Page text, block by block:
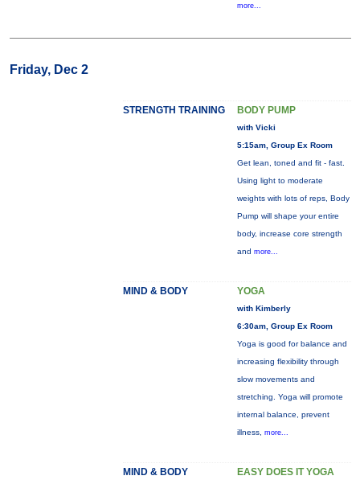
more...
Friday, Dec 2
STRENGTH TRAINING BODY PUMP
with Vicki
5:15am, Group Ex Room
Get lean, toned and fit - fast.
Using light to moderate
weights with lots of reps, Body
Pump will shape your entire
body, increase core strength
and more...
MIND & BODY YOGA
with Kimberly
6:30am, Group Ex Room
Yoga is good for balance and
increasing flexibility through
slow movements and
stretching. Yoga will promote
internal balance, prevent
illness, more...
MIND & BODY EASY DOES IT YOGA